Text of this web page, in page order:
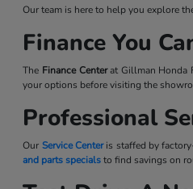
Our team is here to help you explore
Finance You
The Finance Centerat Gillman Honda
your options before visiting the
Professional
Our Service Centeris staffed by
and parts specialsto find savings on